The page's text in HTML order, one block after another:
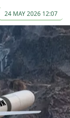
24 MAY 2026 12:07